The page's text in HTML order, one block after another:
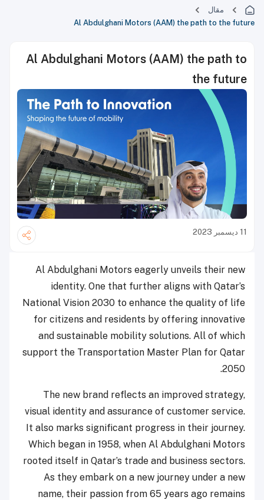
مقال
Al Abdulghani Motors (AAM) the path to the future
Al Abdulghani Motors (AAM) the path to
the future
11 ديسمبر 2023
Al Abdulghani Motors eagerly unveils their new
identity. One that further aligns with Qatar’s
National Vision 2030 to enhance the quality of life
for citizens and residents by offering innovative
and sustainable mobility solutions. All of which
support the Transportation Master Plan for Qatar
2050.
The new brand reflects an improved strategy,
visual identity and assurance of customer service.
It also marks significant progress in their journey.
Which began in 1958, when Al Abdulghani Motors
rooted itself in Qatar’s trade and business sectors.
As they embark on a new journey under a new
name, their passion from 65 years ago remains